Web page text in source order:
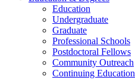
Education
Undergraduate
Graduate
Professional Schools
Postdoctoral Fellows
Community Outreach
Continuing Education